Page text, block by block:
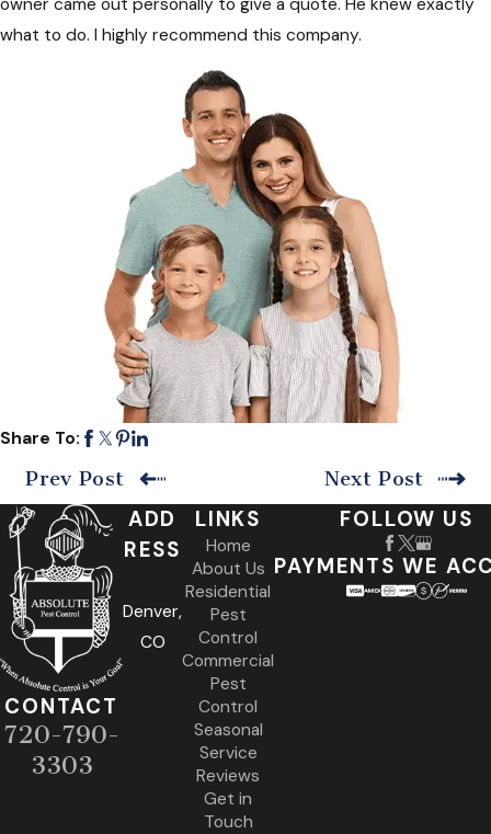
what to do. I highly recommend this company.
Share To:
Prev Post Next Post
CONTACT
720-790-
3303
ADD
RESS
Denver,
CO
LINKS
Home
About Us
Residential
Pest
Control
Commercial
Pest
Control
Seasonal
Service
Reviews
Get in
Touch
FOLLOW US
PAYMENTS WE